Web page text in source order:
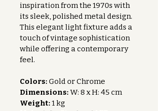
inspiration from the 1970s with
its sleek, polished metal design.
This elegant light fixture adds a
touch of vintage sophistication
while offering a contemporary
feel.
Colors: Gold or Chrome
Dimensions: W: 8 x H: 45 cm
Weight: 1 kg